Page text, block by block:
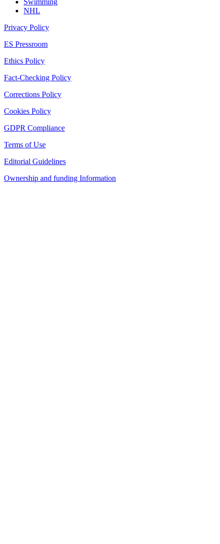
Swimming
NHL
Privacy Policy
ES Pressroom
Ethics Policy
Fact-Checking Policy
Corrections Policy
Cookies Policy
GDPR Compliance
Terms of Use
Editorial Guidelines
Ownership and funding Information